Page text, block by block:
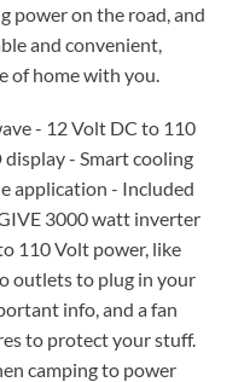
power on the road, and
and convenient,
of home with you.
- 12 Volt DC to 110
- Smart cooling
application - Included
3000 watt inverter
110 Volt power, like
outlets to plug in your
info, and a fan
to protect your stuff.
camping to power